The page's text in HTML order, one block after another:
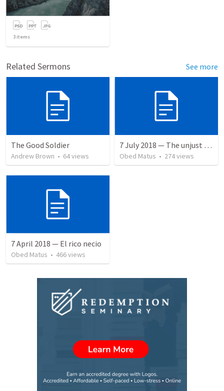
3 items
Related Sermons See more
The Good Soldier
Andrew Brown • 64views
7 July 2018 — The unjust servant
Obed Matus • 274views
7 April 2018 — El rico necio
Obed Matus • 466views